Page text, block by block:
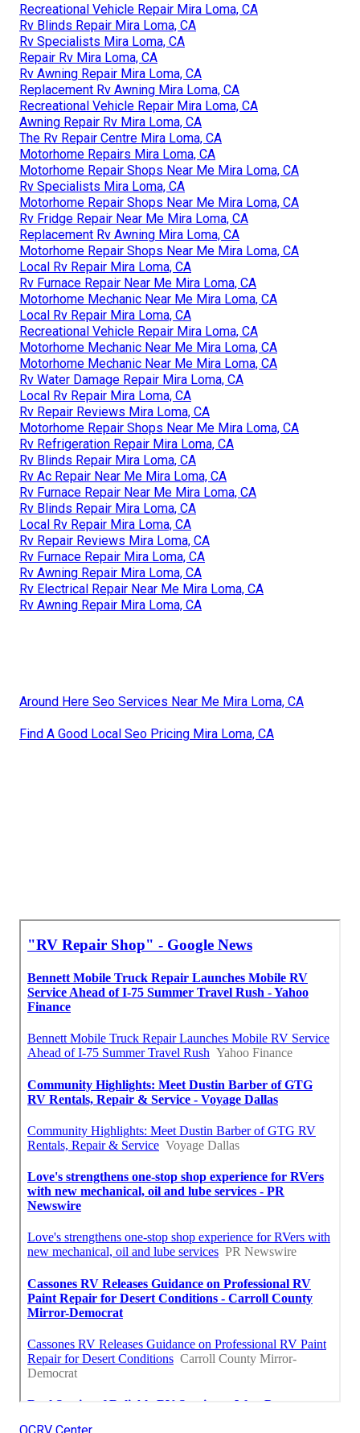
Recreational Vehicle Repair Mira Loma, CA
Rv Blinds Repair Mira Loma, CA
Rv Specialists Mira Loma, CA
Repair Rv Mira Loma, CA
Rv Awning Repair Mira Loma, CA
Replacement Rv Awning Mira Loma, CA
Recreational Vehicle Repair Mira Loma, CA
Awning Repair Rv Mira Loma, CA
The Rv Repair Centre Mira Loma, CA
Motorhome Repairs Mira Loma, CA
Motorhome Repair Shops Near Me Mira Loma, CA
Rv Specialists Mira Loma, CA
Motorhome Repair Shops Near Me Mira Loma, CA
Rv Fridge Repair Near Me Mira Loma, CA
Replacement Rv Awning Mira Loma, CA
Motorhome Repair Shops Near Me Mira Loma, CA
Local Rv Repair Mira Loma, CA
Rv Furnace Repair Near Me Mira Loma, CA
Motorhome Mechanic Near Me Mira Loma, CA
Local Rv Repair Mira Loma, CA
Recreational Vehicle Repair Mira Loma, CA
Motorhome Mechanic Near Me Mira Loma, CA
Motorhome Mechanic Near Me Mira Loma, CA
Rv Water Damage Repair Mira Loma, CA
Local Rv Repair Mira Loma, CA
Rv Repair Reviews Mira Loma, CA
Motorhome Repair Shops Near Me Mira Loma, CA
Rv Refrigeration Repair Mira Loma, CA
Rv Blinds Repair Mira Loma, CA
Rv Ac Repair Near Me Mira Loma, CA
Rv Furnace Repair Near Me Mira Loma, CA
Rv Blinds Repair Mira Loma, CA
Local Rv Repair Mira Loma, CA
Rv Repair Reviews Mira Loma, CA
Rv Furnace Repair Mira Loma, CA
Rv Awning Repair Mira Loma, CA
Rv Electrical Repair Near Me Mira Loma, CA
Rv Awning Repair Mira Loma, CA
Around Here Seo Services Near Me Mira Loma, CA
Find A Good Local Seo Pricing Mira Loma, CA